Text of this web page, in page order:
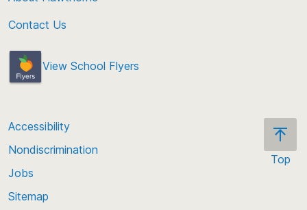
Contact Us
View School Flyers
Top
Accessibility
Nondiscrimination
Jobs
Sitemap